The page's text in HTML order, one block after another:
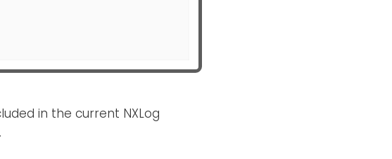
in the current NXLog